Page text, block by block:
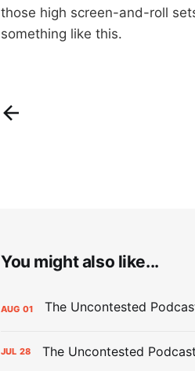
those high screen-and-roll
something like this.
You might also like...
AUG 01
JUL 28 The Uncontested